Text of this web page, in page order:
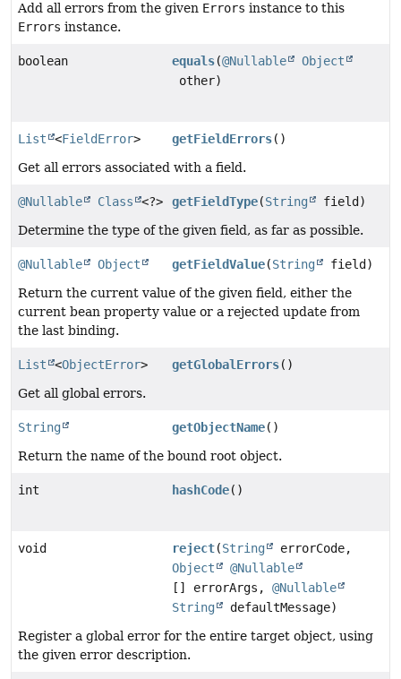
Add all errors from the given Errors instance to this
Errors instance.
boolean equals(@Nullable
Object
other)
List <FieldError> getFieldErrors()
Get all errors associated with a field.
@Nullable Class <?> getFieldType(String
field)
Determine the type of the given field, as far as possible.
@Nullable Object getFieldValue(String
field)
Return the current value of the given field, either the
current bean property value or a rejected update from
the last binding.
List <ObjectError> getGlobalErrors()
Get all global errors.
String getObjectName()
Return the name of the bound root object.
int hashCode()
void reject(String
errorCode,
Object
@Nullable
[] errorArgs, @Nullable
String
defaultMessage)
Register a global error for the entire target object, using
the given error description.